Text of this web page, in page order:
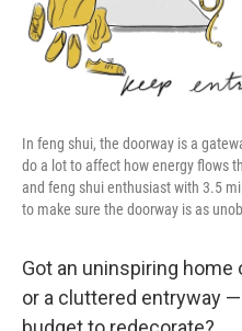
In feng shui, the doorway is a
do a lot to affect how energy flows
and feng shui enthusiast with 3.5
to make sure the doorway is as
Got an uninspiring home
or a cluttered entryway